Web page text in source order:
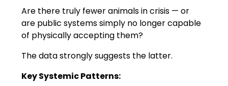
Are there truly fewer animals in crisis — or
are public systems simply no longer capable
of physically accepting them?
The data strongly suggests the latter.
Key Systemic Patterns: